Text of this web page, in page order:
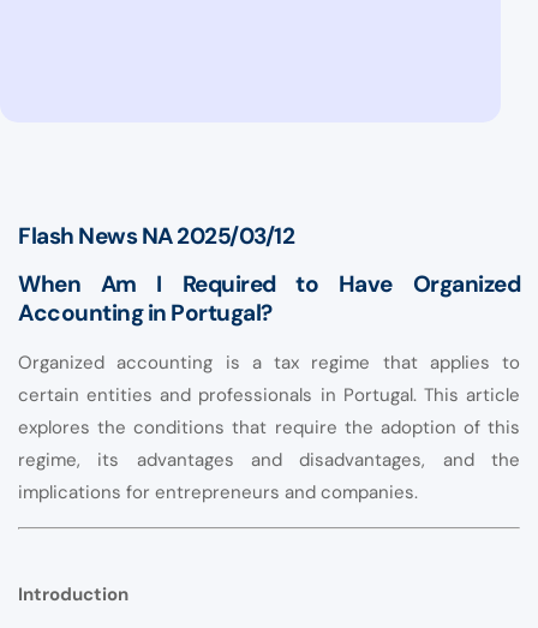
Flash News NA 2025/03/12
When Am I Required to Have Organized
Accounting in Portugal?
Organized accounting is a tax regime that applies to
certain entities and professionals in Portugal. This article
explores the conditions that require the adoption of this
regime, its advantages and disadvantages, and the
implications for entrepreneurs and companies.
Introduction